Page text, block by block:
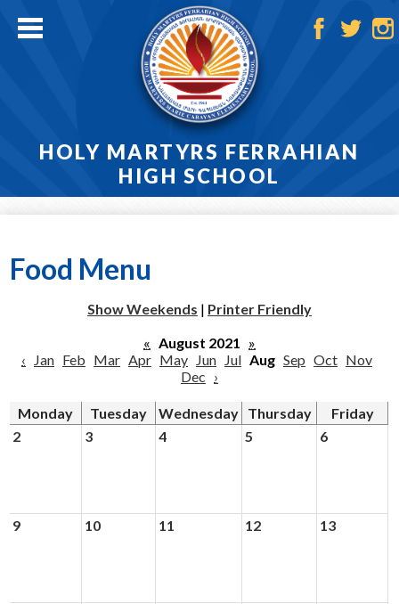
main
HOLY MARTYRS FERRAHIAN
HIGH SCHOOL
Home
Athletics
Calendar
Food Menu
Show Weekends | Printer Friendly
« August 2021
»
‹
Jan Feb Mar Apr May Jun Jul Aug Sep Oct Nov
Dec ›
Monday Tuesday Wednesday Thursday
Friday
2
3 4 5 6
9 10 11 12 13